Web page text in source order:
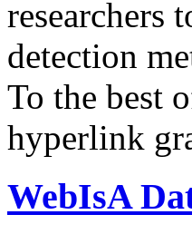
researchers
detection
To the best
hyperlink
WebIsA